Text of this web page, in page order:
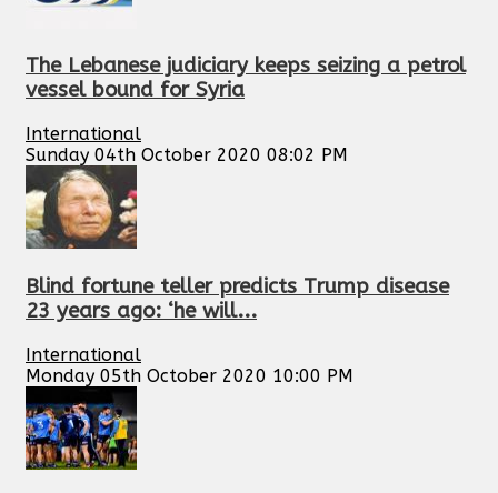
The Lebanese judiciary keeps seizing a petrol
vessel bound for Syria
International
Sunday 04th October 2020 08:02 PM
Blind fortune teller predicts Trump disease
23 years ago: ‘he will...
International
Monday 05th October 2020 10:00 PM